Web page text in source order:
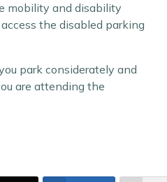
mobility and disability
the disabled parking
park considerately and
are attending the